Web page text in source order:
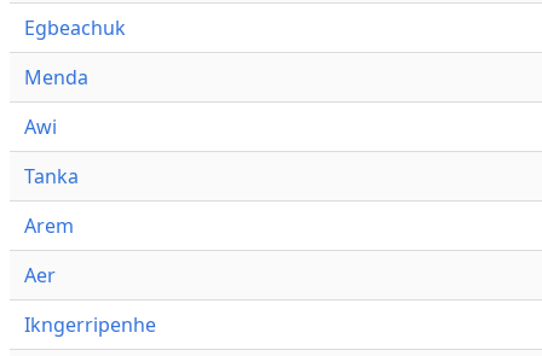
Egbeachuk
Menda
Awi
Tanka
Arem
Aer
Ikngerripenhe